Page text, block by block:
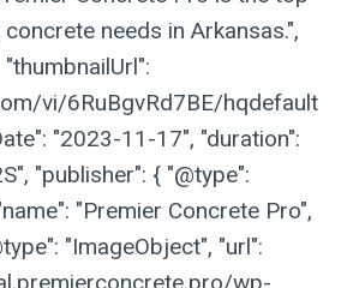
needs in Arkansas.",
"thumbnailUrl":
vi/6RuBgvRd7BE/hqdefault
"2023-11-17", "duration":
"publisher": { "@type":
"Premier Concrete Pro",
"ImageObject", "url":